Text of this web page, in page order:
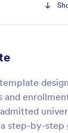
and
step-by-step